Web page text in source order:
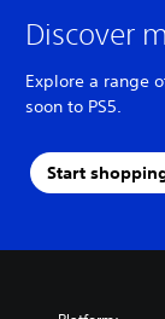
Discover
Explore a range
soon to PS5.
Start